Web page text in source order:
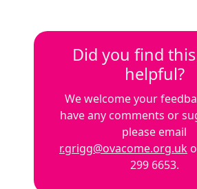
Did you find
helpful?
We welcome your
have any comments or
please email
r.grigg@ovacome.org.uk
299 6653.